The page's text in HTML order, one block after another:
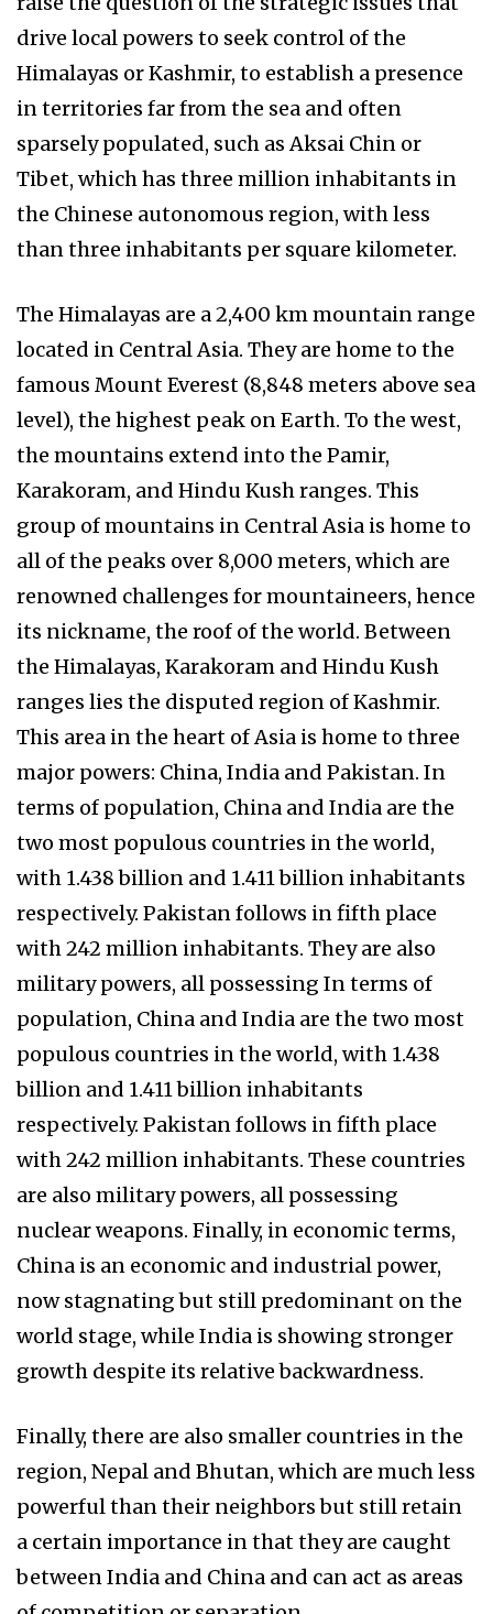
drive local powers to seek control of the
Himalayas or Kashmir, to establish a presence
in territories far from the sea and often
sparsely populated, such as Aksai Chin or
Tibet, which has three million inhabitants in
the Chinese autonomous region, with less
than three inhabitants per square kilometer.
The Himalayas are a 2,400 km mountain range
located in Central Asia. They are home to the
famous Mount Everest (8,848 meters above sea
level), the highest peak on Earth. To the west,
the mountains extend into the Pamir,
Karakoram, and Hindu Kush ranges. This
group of mountains in Central Asia is home to
all of the peaks over 8,000 meters, which are
renowned challenges for mountaineers, hence
its nickname, the roof of the world. Between
the Himalayas, Karakoram and Hindu Kush
ranges lies the disputed region of Kashmir.
This area in the heart of Asia is home to three
major powers: China, India and Pakistan. In
terms of population, China and India are the
two most populous countries in the world,
with 1.438 billion and 1.411 billion inhabitants
respectively. Pakistan follows in fifth place
with 242 million inhabitants. They are also
military powers, all possessing In terms of
population, China and India are the two most
populous countries in the world, with 1.438
billion and 1.411 billion inhabitants
respectively. Pakistan follows in fifth place
with 242 million inhabitants. These countries
are also military powers, all possessing
nuclear weapons. Finally, in economic terms,
China is an economic and industrial power,
now stagnating but still predominant on the
world stage, while India is showing stronger
growth despite its relative backwardness.
Finally, there are also smaller countries in the
region, Nepal and Bhutan, which are much less
powerful than their neighbors but still retain
a certain importance in that they are caught
between India and China and can act as areas